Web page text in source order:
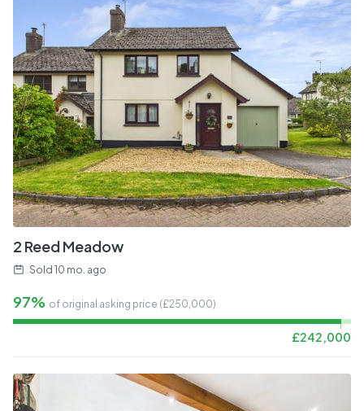
2 Reed Meadow
Sold 10 mo. ago
97% of original asking price (£250,000)
£242,000